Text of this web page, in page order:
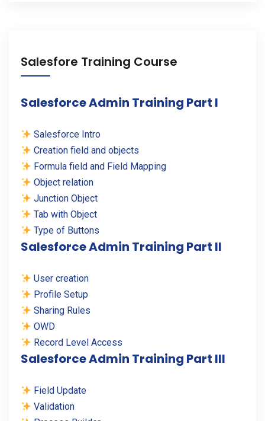
Salesfore Training Course
Salesforce Admin Training Part I
Salesforce Intro
Creation field and objects
Formula field and Field Mapping
Object relation
Junction Object
Tab with Object
Type of Buttons
Salesforce Admin Training Part II
User creation
Profile Setup
Sharing Rules
OWD
Record Level Access
Salesforce Admin Training Part III
Field Update
Validation